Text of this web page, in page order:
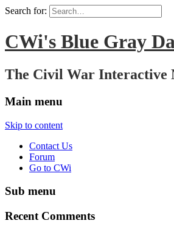
Search for:
CWi's Blue Gray
The Civil War Interactive
Main menu
Skip to content
Contact Us
Forum
Go to CWi
Sub menu
Recent Comments